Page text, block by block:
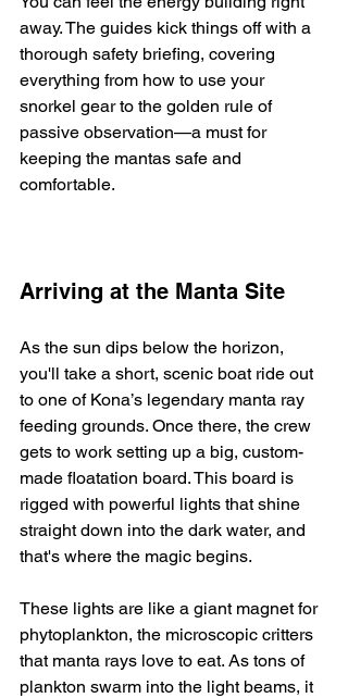
away. The guides kick things off with a
thorough safety briefing, covering
everything from how to use your
snorkel gear to the golden rule of
passive observation—a must for
keeping the mantas safe and
comfortable.
Arriving at the Manta Site
As the sun dips below the horizon,
you'll take a short, scenic boat ride out
to one of Kona’s legendary manta ray
feeding grounds. Once there, the crew
gets to work setting up a big, custom-
made floatation board. This board is
rigged with powerful lights that shine
straight down into the dark water, and
that's where the magic begins.
These lights are like a giant magnet for
phytoplankton, the microscopic critters
that manta rays love to eat. As tons of
plankton swarm into the light beams, it